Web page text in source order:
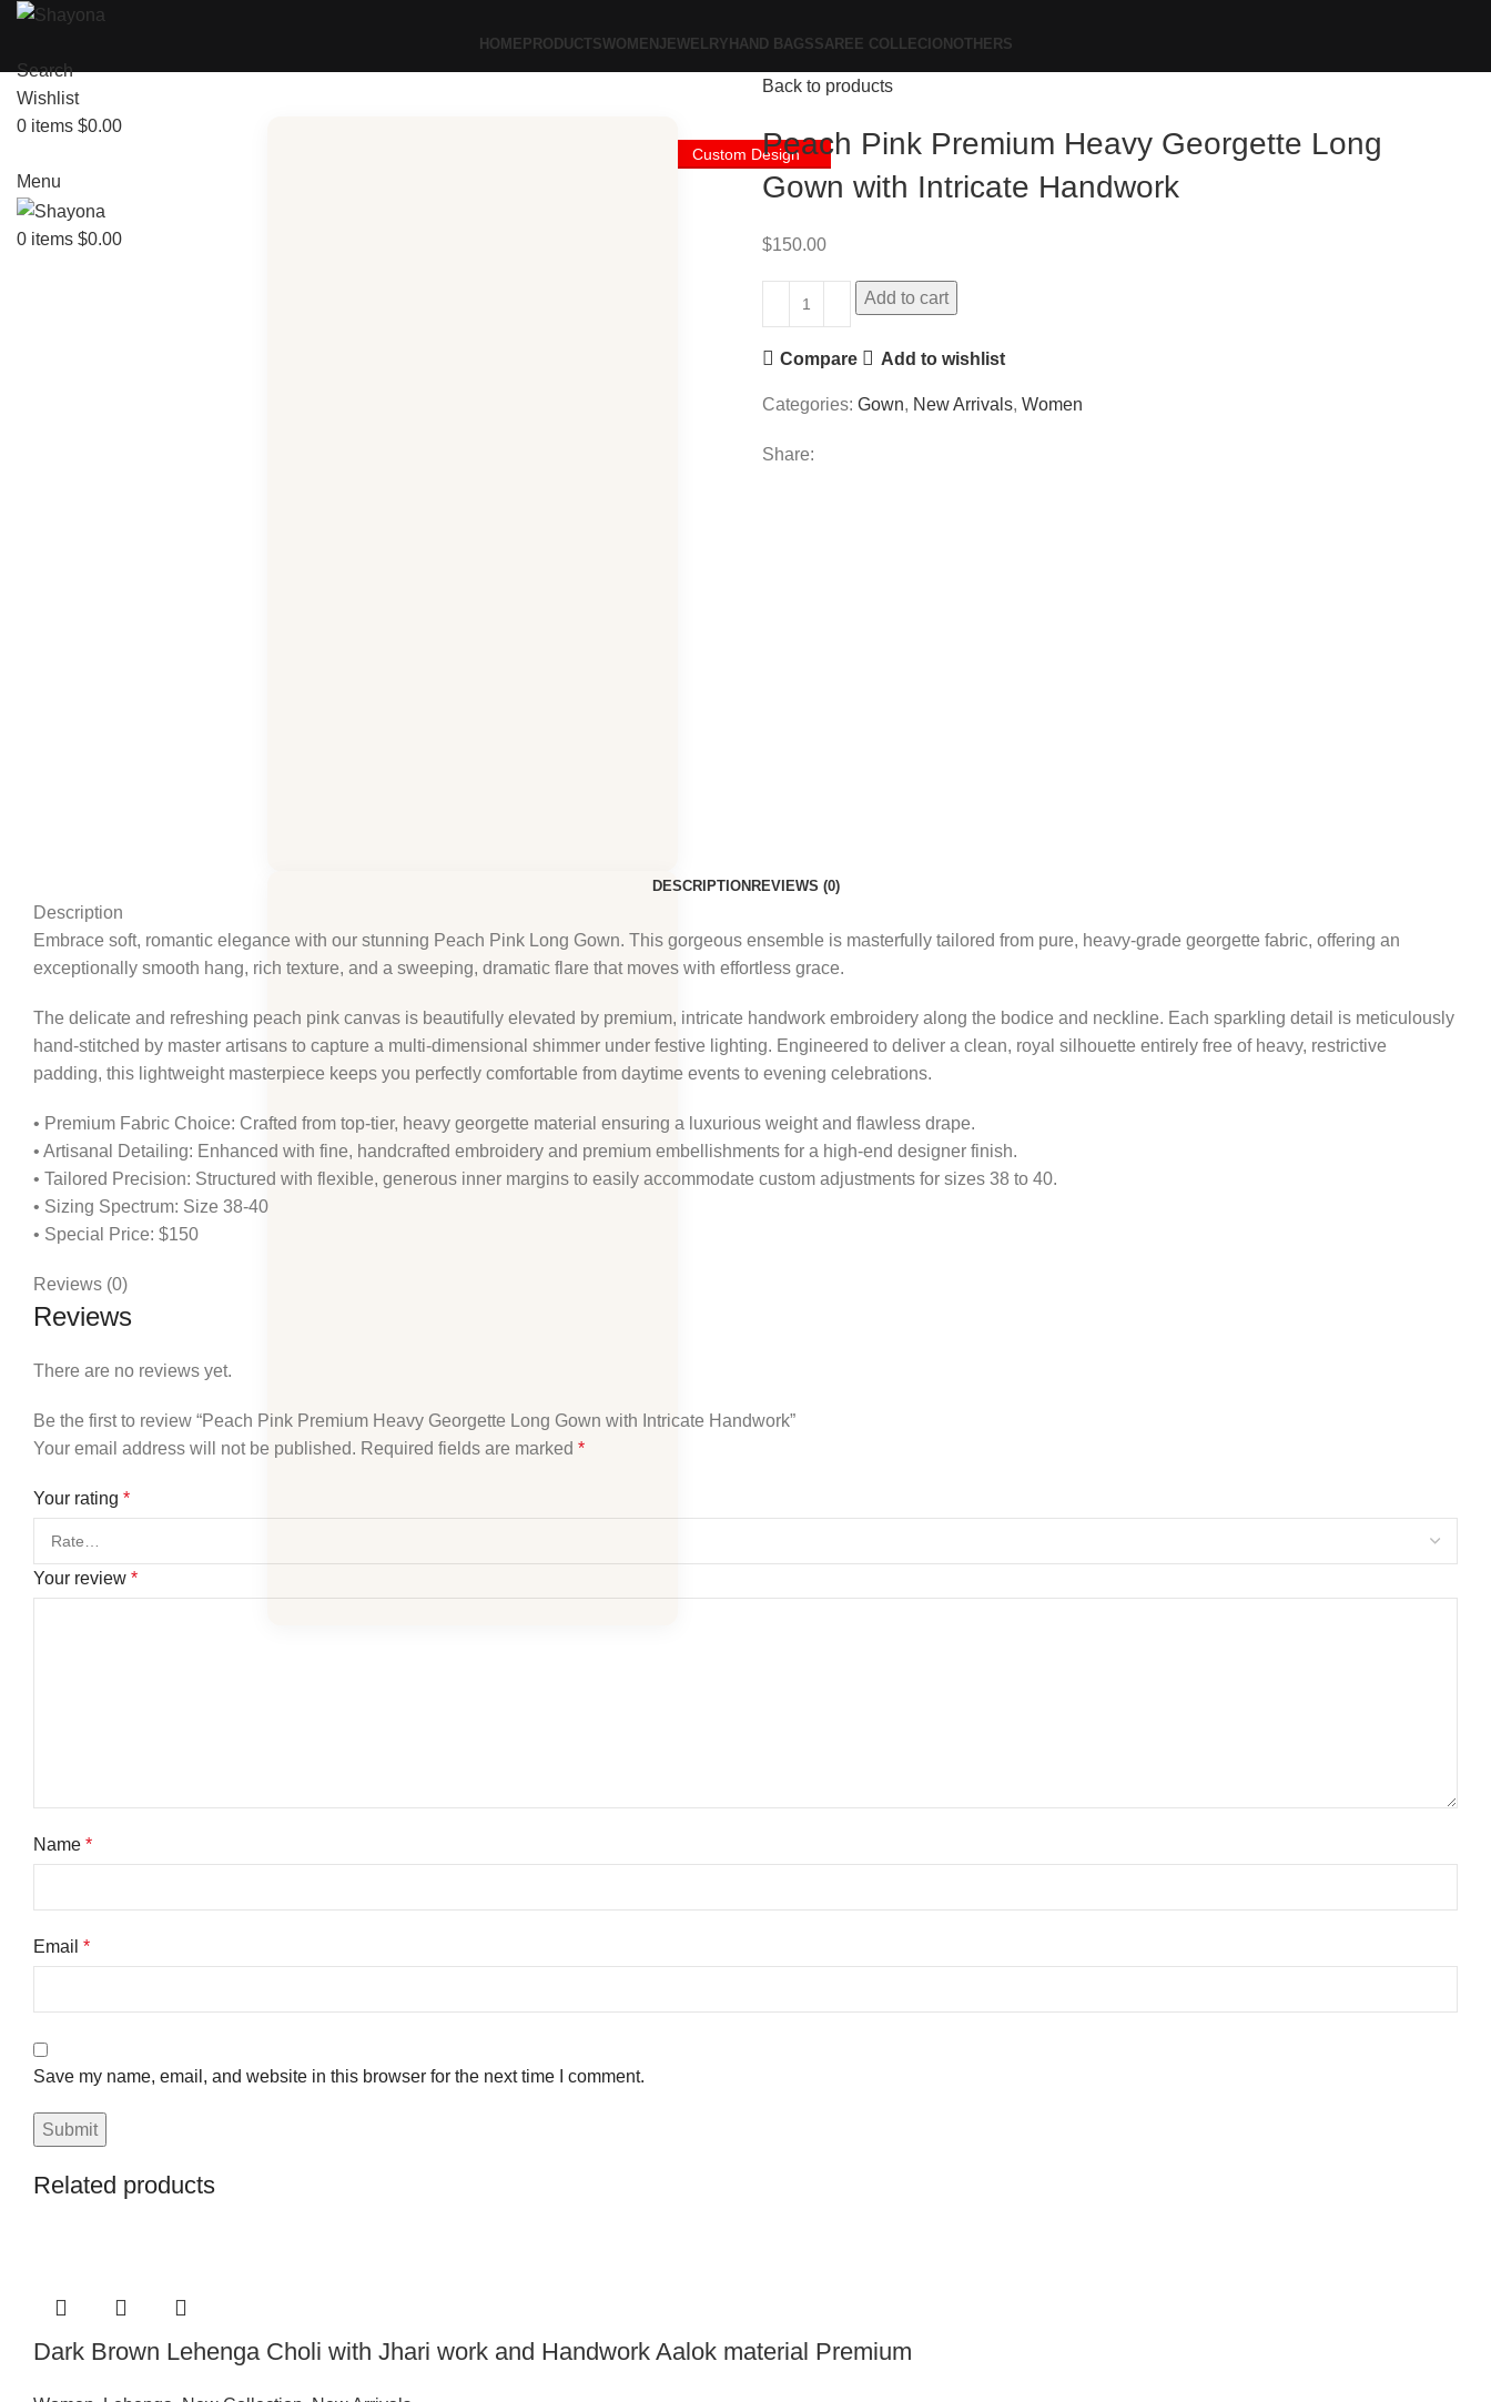
HOME PRODUCTSWOMEN JEWELRY HAND BAGSSAREE COLLECION OTHERS
Search
Wishlist
0 items $0.00
Custom Design
Menu
0 items $0.00
Back to products
Peach Pink Premium Heavy Georgette Long
Gown with Intricate Handwork
$150.00
Add to cart
Compare Add to wishlist
Categories: Gown, New Arrivals, Women
Share:
DESCRIPTION REVIEWS (0)
Description
Embrace soft, romantic elegance with our stunning Peach Pink Long Gown. This gorgeous ensemble is masterfully tailored from pure, heavy-grade georgette fabric, offering an
exceptionally smooth hang, rich texture, and a sweeping, dramatic flare that moves with effortless grace.
The delicate and refreshing peach pink canvas is beautifully elevated by premium, intricate handwork embroidery along the bodice and neckline. Each sparkling detail is meticulously
hand-stitched by master artisans to capture a multi-dimensional shimmer under festive lighting. Engineered to deliver a clean, royal silhouette entirely free of heavy, restrictive
padding, this lightweight masterpiece keeps you perfectly comfortable from daytime events to evening celebrations.
• Premium Fabric Choice: Crafted from top-tier, heavy georgette material ensuring a luxurious weight and flawless drape.
• Artisanal Detailing: Enhanced with fine, handcrafted embroidery and premium embellishments for a high-end designer finish.
• Tailored Precision: Structured with flexible, generous inner margins to easily accommodate custom adjustments for sizes 38 to 40.
• Sizing Spectrum: Size 38-40
• Special Price: $150
Reviews (0)
Reviews
There are no reviews yet.
Be the first to review “Peach Pink Premium Heavy Georgette Long Gown with Intricate Handwork”
Your email address will not be published. Required fields are marked *
Your rating *
Your review *
Name *
Email *
Save my name, email, and website in this browser for the next time I comment.
Related products
Dark Brown Lehenga Choli with Jhari work and Handwork Aalok material Premium